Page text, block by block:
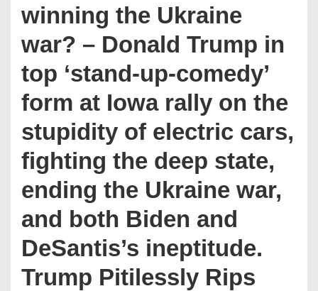
winning the Ukraine
war? – Donald Trump in
top ‘stand-up-comedy’
form at Iowa rally on the
stupidity of electric cars,
fighting the deep state,
ending the Ukraine war,
and both Biden and
DeSantis’s ineptitude.
Trump Pitilessly Rips